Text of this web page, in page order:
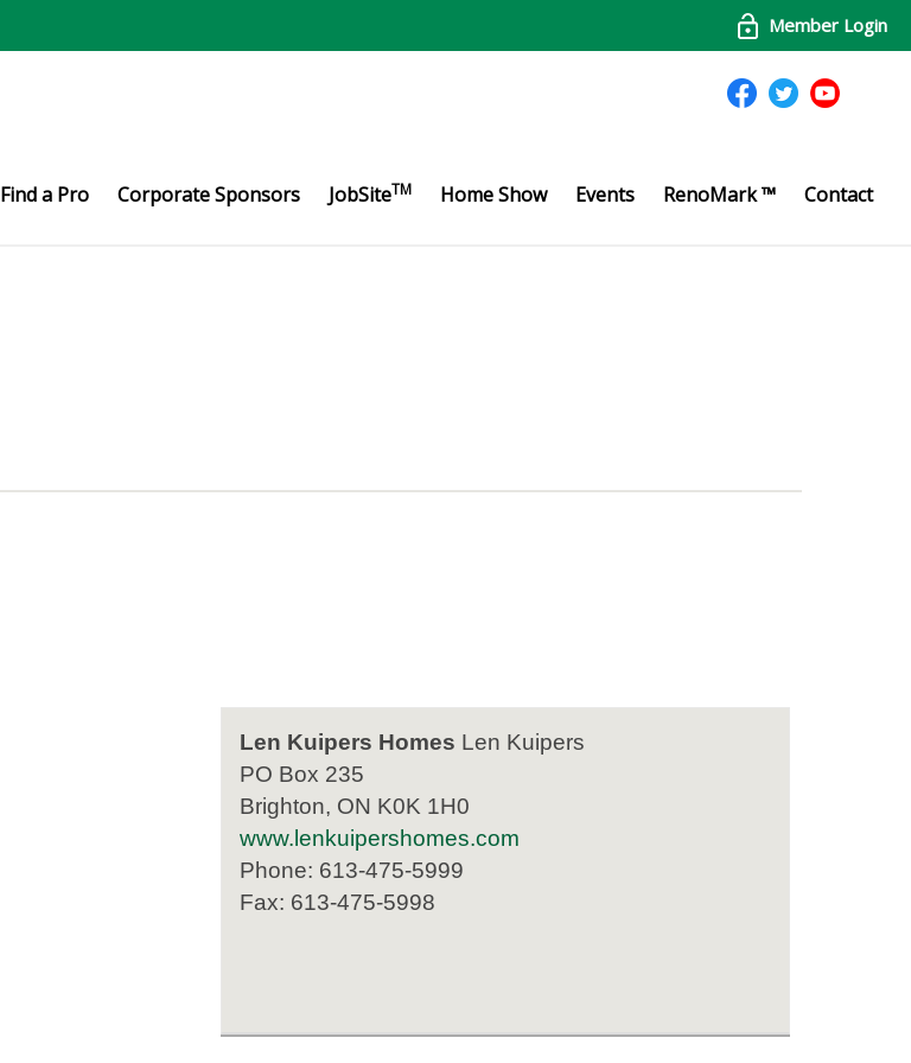
Member Login
Find a Pro Corporate Sponsors JobSiteTM Home Show Events RenoMark ™ Contact
Len Kuipers Homes Len Kuipers
PO Box 235
Brighton, ON K0K 1H0
www.lenkuipershomes.com
Phone: 613-475-5999
Fax: 613-475-5998